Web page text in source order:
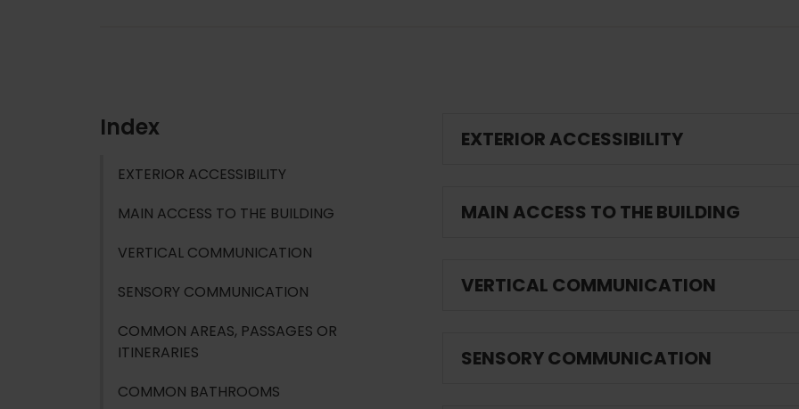
Index
EXTERIOR ACCESSIBILITY
MAIN ACCESS TO THE BUILDING
VERTICAL COMMUNICATION
SENSORY COMMUNICATION
COMMON AREAS, PASSAGES OR
ITINERARIES
COMMON BATHROOMS
EXTERIOR ACCESSIBILITY
MAIN ACCESS TO THE BUILDING
VERTICAL COMMUNICATION
SENSORY COMMUNICATION